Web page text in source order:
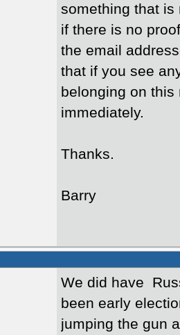
something that is
if there is no
the email
that if you see
belonging on
immediately.
Thanks.
Barry
We did have
been early
jumping the gun